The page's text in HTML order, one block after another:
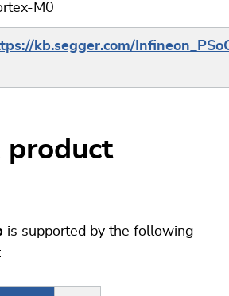
M0
kb.segger.com/
product
is supported by the following